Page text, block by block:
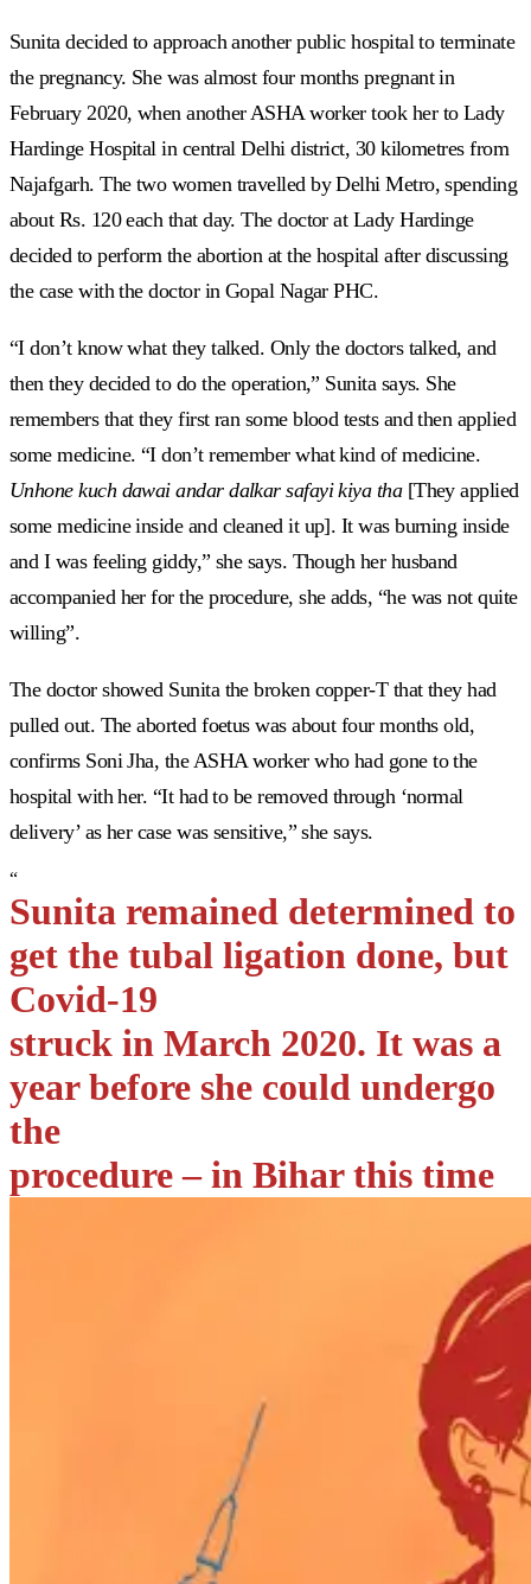
Sunita decided to approach another public hospital to terminate
the pregnancy. She was almost four months pregnant in
February 2020, when another ASHA worker took her to Lady
Hardinge Hospital in central Delhi district, 30 kilometres from
Najafgarh. The two women travelled by Delhi Metro, spending
about Rs. 120 each that day. The doctor at Lady Hardinge
decided to perform the abortion at the hospital after discussing
the case with the doctor in Gopal Nagar PHC.
“I don’t know what they talked. Only the doctors talked, and
then they decided to do the operation,” Sunita says. She
remembers that they first ran some blood tests and then applied
some medicine. “I don’t remember what kind of medicine.
Unhone kuch dawai andar dalkar safayi kiya tha[They applied
some medicine inside and cleaned it up]. It was burning inside
and I was feeling giddy,” she says. Though her husband
accompanied her for the procedure, she adds, “he was not quite
willing”.
The doctor showed Sunita the broken copper-T that they had
pulled out. The aborted foetus was about four months old,
confirms Soni Jha, the ASHA worker who had gone to the
hospital with her. “It had to be removed through ‘normal
delivery’ as her case was sensitive,” she says.
“
Sunita remained determined to
get the tubal ligation done, but
Covid-19
struck in March 2020. It was a
year before she could undergo
the
procedure – in Bihar this time